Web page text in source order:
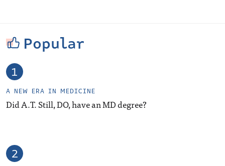
Popular
A NEW ERA IN MEDICINE
Did A.T. Still, DO, have an MD degree?